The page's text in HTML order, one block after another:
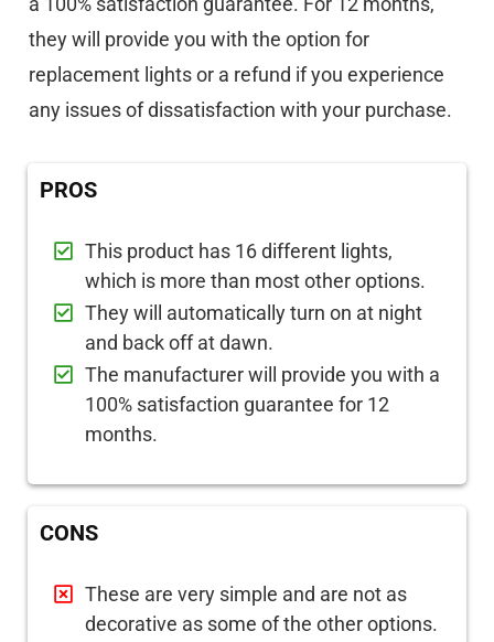
they will provide you with the option for
replacement lights or a refund if you experience
any issues of dissatisfaction with your purchase.
PROS
This product has 16 different lights,
which is more than most other options.
They will automatically turn on at night
and back off at dawn.
The manufacturer will provide you with a
100% satisfaction guarantee for 12
months.
CONS
These are very simple and are not as
decorative as some of the other options.